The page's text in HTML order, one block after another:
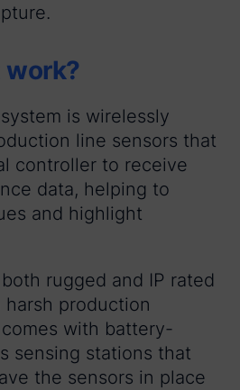
work?
system is wirelessly
line sensors that
controller to receive
data, helping to
and highlight
rugged and IP rated
production
with battery-
sensing stations that
the sensors in place